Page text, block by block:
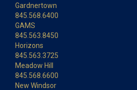
Gardnertown
845.568.6400
GAMS
845.563.8450
Horizons
845.563.3725
Meadow Hill
845.568.6600
New Windsor